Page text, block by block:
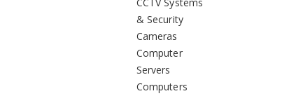
& Security
Cameras
Computer
Servers
Computers